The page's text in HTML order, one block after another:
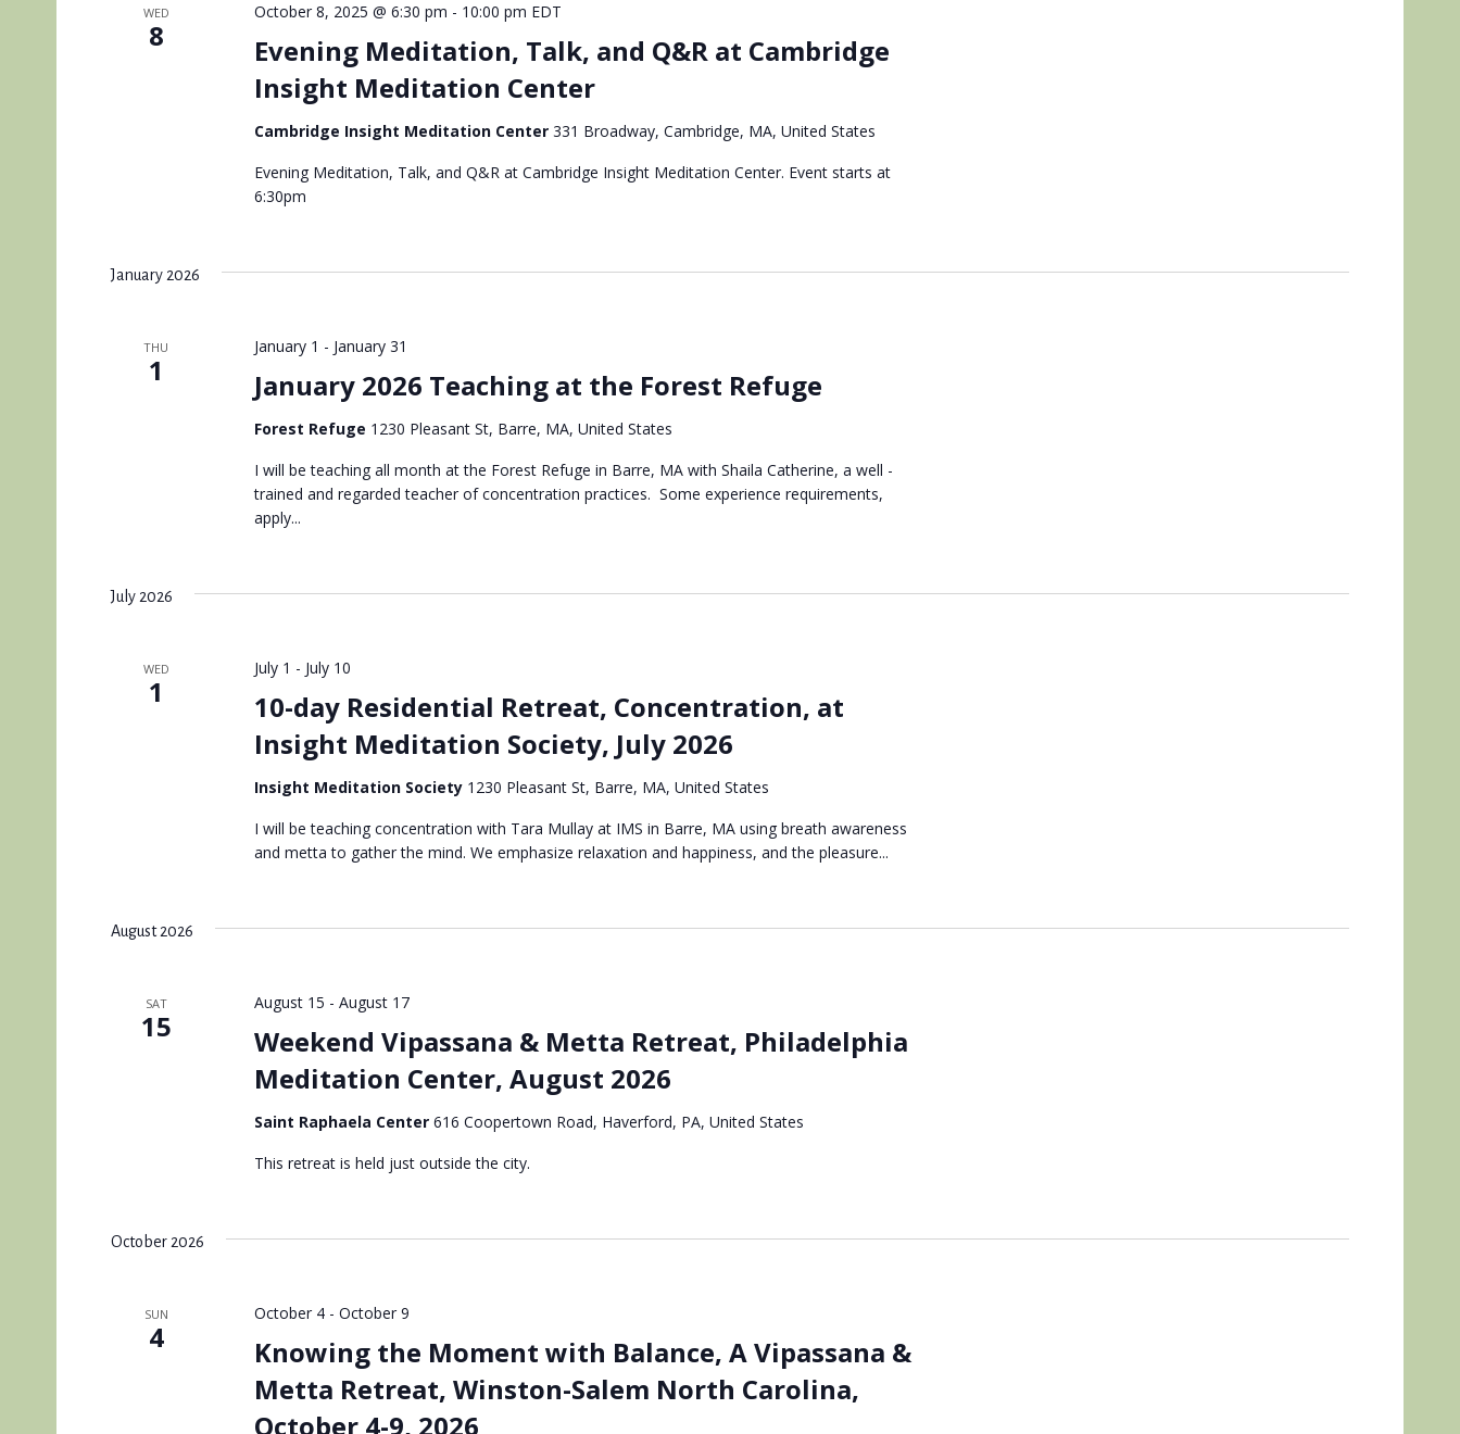
WED
8
Evening Meditation, Talk, and Q&R at Cambridge
Insight Meditation Center
October 8, 2025 @ 6:30 pm - 10:00 pm EDT
Cambridge Insight Meditation Center 331 Broadway, Cambridge, MA, United States
Evening Meditation, Talk, and Q&R at Cambridge Insight Meditation Center. Event starts at
6:30pm
January 2026
THU
1 January 2026 Teaching at the Forest Refuge
January 1 - January 31
Forest Refuge 1230 Pleasant St, Barre, MA, United States
I will be teaching all month at the Forest Refuge in Barre, MA with Shaila Catherine, a well -
trained and regarded teacher of concentration practices. Some experience requirements,
apply...
July 2026
WED
1
10-day Residential Retreat, Concentration, at
Insight Meditation Society, July 2026
July 1 - July 10
Insight Meditation Society 1230 Pleasant St, Barre, MA, United States
I will be teaching concentration with Tara Mullay at IMS in Barre, MA using breath awareness
and metta to gather the mind. We emphasize relaxation and happiness, and the pleasure...
August 2026
SAT
15
Weekend Vipassana & Metta Retreat, Philadelphia
Meditation Center, August 2026
August 15 - August 17
Saint Raphaela Center 616 Coopertown Road, Haverford, PA, United States
This retreat is held just outside the city.
October 2026
SUN
4
Knowing the Moment with Balance, A Vipassana &
Metta Retreat, Winston-Salem North Carolina,
October 4-9, 2026
October 4- October 9